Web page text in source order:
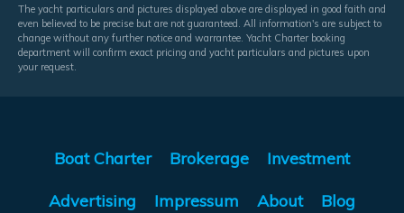
The yacht particulars and pictures displayed above are displayed in good faith and
even believed to be precise but are not guaranteed. All information's are subject to
change without any further notice and warrantee. Yacht Charter booking
department will confirm exact pricing and yacht particulars and pictures upon
your request.
Boat Charter Brokerage Investment
Advertising Impressum About Blog